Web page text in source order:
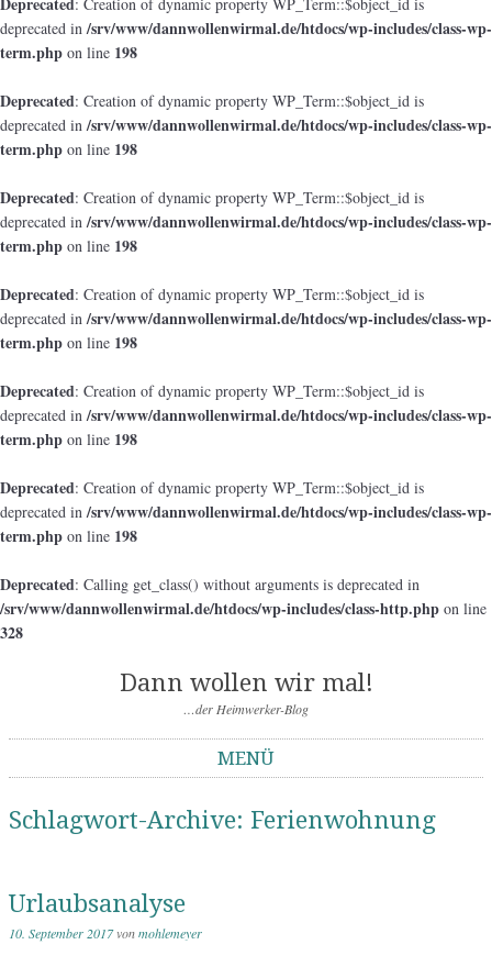
deprecated in/srv/www/dannwollenwirmal.de/htdocs/wp-includes/class-wp-
term.php on line 198
Deprecated: Creation of dynamic property WP_Term::$object_id is
deprecated in/srv/www/dannwollenwirmal.de/htdocs/wp-includes/class-wp-
term.php on line 198
Deprecated: Creation of dynamic property WP_Term::$object_id is
deprecated in/srv/www/dannwollenwirmal.de/htdocs/wp-includes/class-wp-
term.php on line 198
Deprecated: Creation of dynamic property WP_Term::$object_id is
deprecated in/srv/www/dannwollenwirmal.de/htdocs/wp-includes/class-wp-
term.php on line 198
Deprecated: Creation of dynamic property WP_Term::$object_id is
deprecated in/srv/www/dannwollenwirmal.de/htdocs/wp-includes/class-wp-
term.php on line 198
Deprecated: Creation of dynamic property WP_Term::$object_id is
deprecated in/srv/www/dannwollenwirmal.de/htdocs/wp-includes/class-wp-
term.php on line 198
Deprecated: Calling get_class() without arguments is deprecated in
/srv/www/dannwollenwirmal.de/htdocs/wp-includes/class-http.php on line
328
Dann wollen wir mal!
…der Heimwerker-Blog
MENÜ
Schlagwort-Archive: Ferienwohnung
Urlaubsanalyse
10. September 2017vonmohlemeyer